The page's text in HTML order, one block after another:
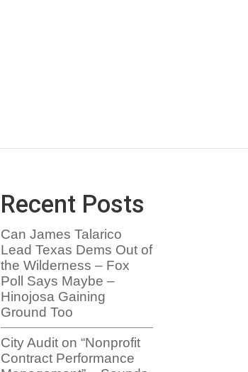
Recent Posts
Can James Talarico
Lead Texas Dems Out of
the Wilderness – Fox
Poll Says Maybe –
Hinojosa Gaining
Ground Too
City Audit on “Nonprofit
Contract Performance